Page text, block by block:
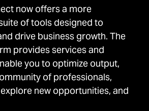
now offers a more
of tools designed to
drive business growth. The
provides services and
you to optimize output,
of professionals,
new opportunities, and